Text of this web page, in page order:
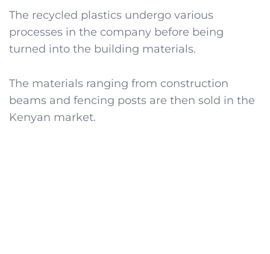
The recycled plastics undergo various
processes in the company before being
turned into the building materials.
The materials ranging from construction
beams and fencing posts are then sold in the
Kenyan market.